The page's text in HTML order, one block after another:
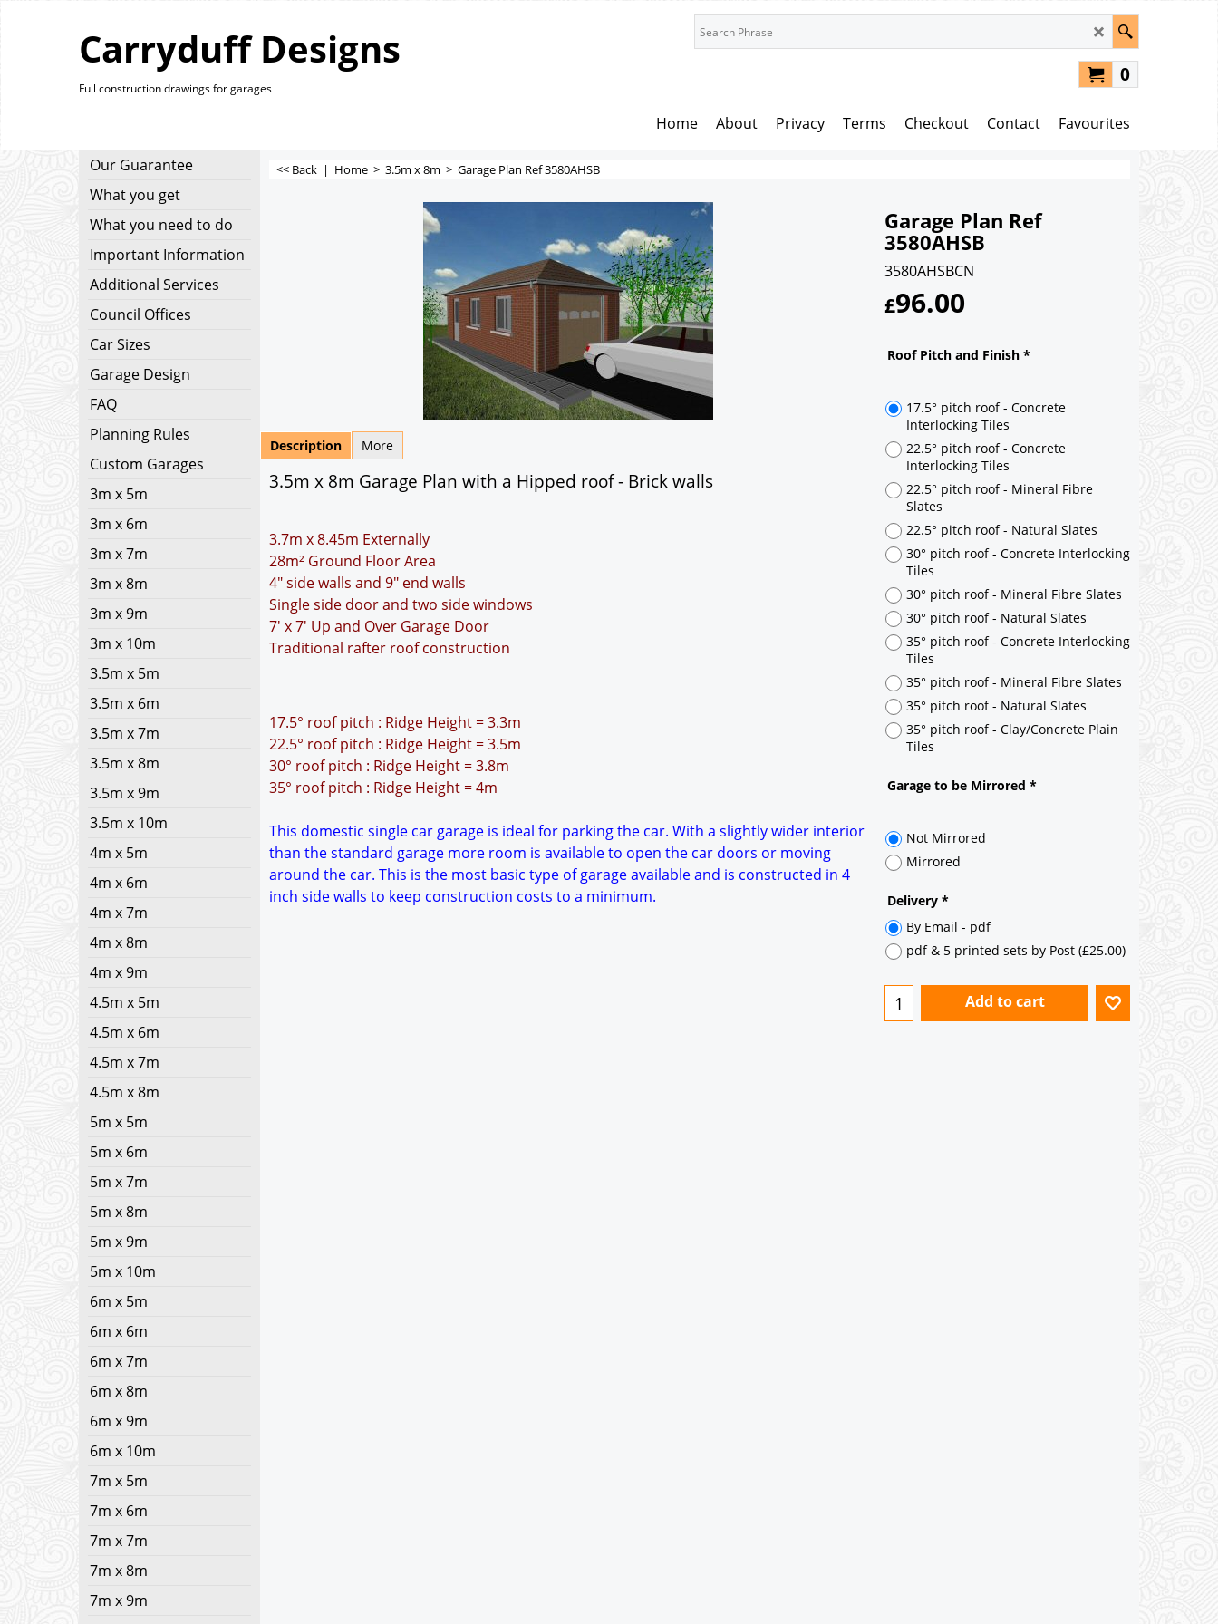
Carryduff Designs
Full construction drawings for garages
0
Home About Privacy Terms Checkout Contact Favourites
Our Guarantee
What you get
What you need to do
Important Information
Additional Services
Council Offices
Car Sizes
Garage Design
FAQ
Planning Rules
Custom Garages
3m x 5m
3m x 6m
3m x 7m
3m x 8m
3m x 9m
3m x 10m
3.5m x 5m
3.5m x 6m
3.5m x 7m
3.5m x 8m
3.5m x 9m
3.5m x 10m
4m x 5m
4m x 6m
4m x 7m
4m x 8m
4m x 9m
4.5m x 5m
4.5m x 6m
4.5m x 7m
4.5m x 8m
5m x 5m
5m x 6m
5m x 7m
5m x 8m
5m x 9m
5m x 10m
6m x 5m
6m x 6m
6m x 7m
6m x 8m
6m x 9m
6m x 10m
7m x 5m
7m x 6m
7m x 7m
7m x 8m
7m x 9m
<< Back | Home > 3.5m x 8m > Garage Plan Ref 3580AHSB
Garage Plan Ref
3580AHSB
3580AHSBCN
£96.00
Roof Pitch and Finish *
17.5° pitch roof - Concrete
Interlocking Tiles
22.5° pitch roof - Concrete
Interlocking Tiles
22.5° pitch roof - Mineral Fibre
Slates
22.5° pitch roof - Natural Slates
30° pitch roof - Concrete Interlocking
Tiles
30° pitch roof - Mineral Fibre Slates
30° pitch roof - Natural Slates
35° pitch roof - Concrete Interlocking
35° pitch roof - Mineral Fibre Slates
35° pitch roof - Clay/Concrete Plain
Tiles
Garage to be Mirrored
Not Mirrored
Delivery
Description More
3.5m x 8m Garage Plan with a Hipped roof - Brick walls
3.7m x 8.45m Externally
28m² Ground Floor Area
4" side walls and 9" end walls
Single side door and two side windows
7' x 7' Up and Over Garage Door
Traditional rafter roof construction
17.5° roof pitch : Ridge Height = 3.3m
22.5° roof pitch : Ridge Height = 3.5m
30° roof pitch : Ridge Height = 3.8m
35° roof pitch : Ridge Height = 4m
This domestic single car garage is ideal for parking the car. With a slightly wider interior
than the standard garage more room is available to open the car doors or moving
around the car. This is the most basic type of garage available and is constructed in 4
inch side walls to keep construction costs to a minimum.